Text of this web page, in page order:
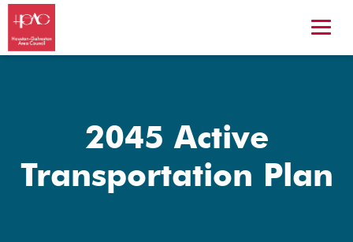
2045 Active
Transportation Plan